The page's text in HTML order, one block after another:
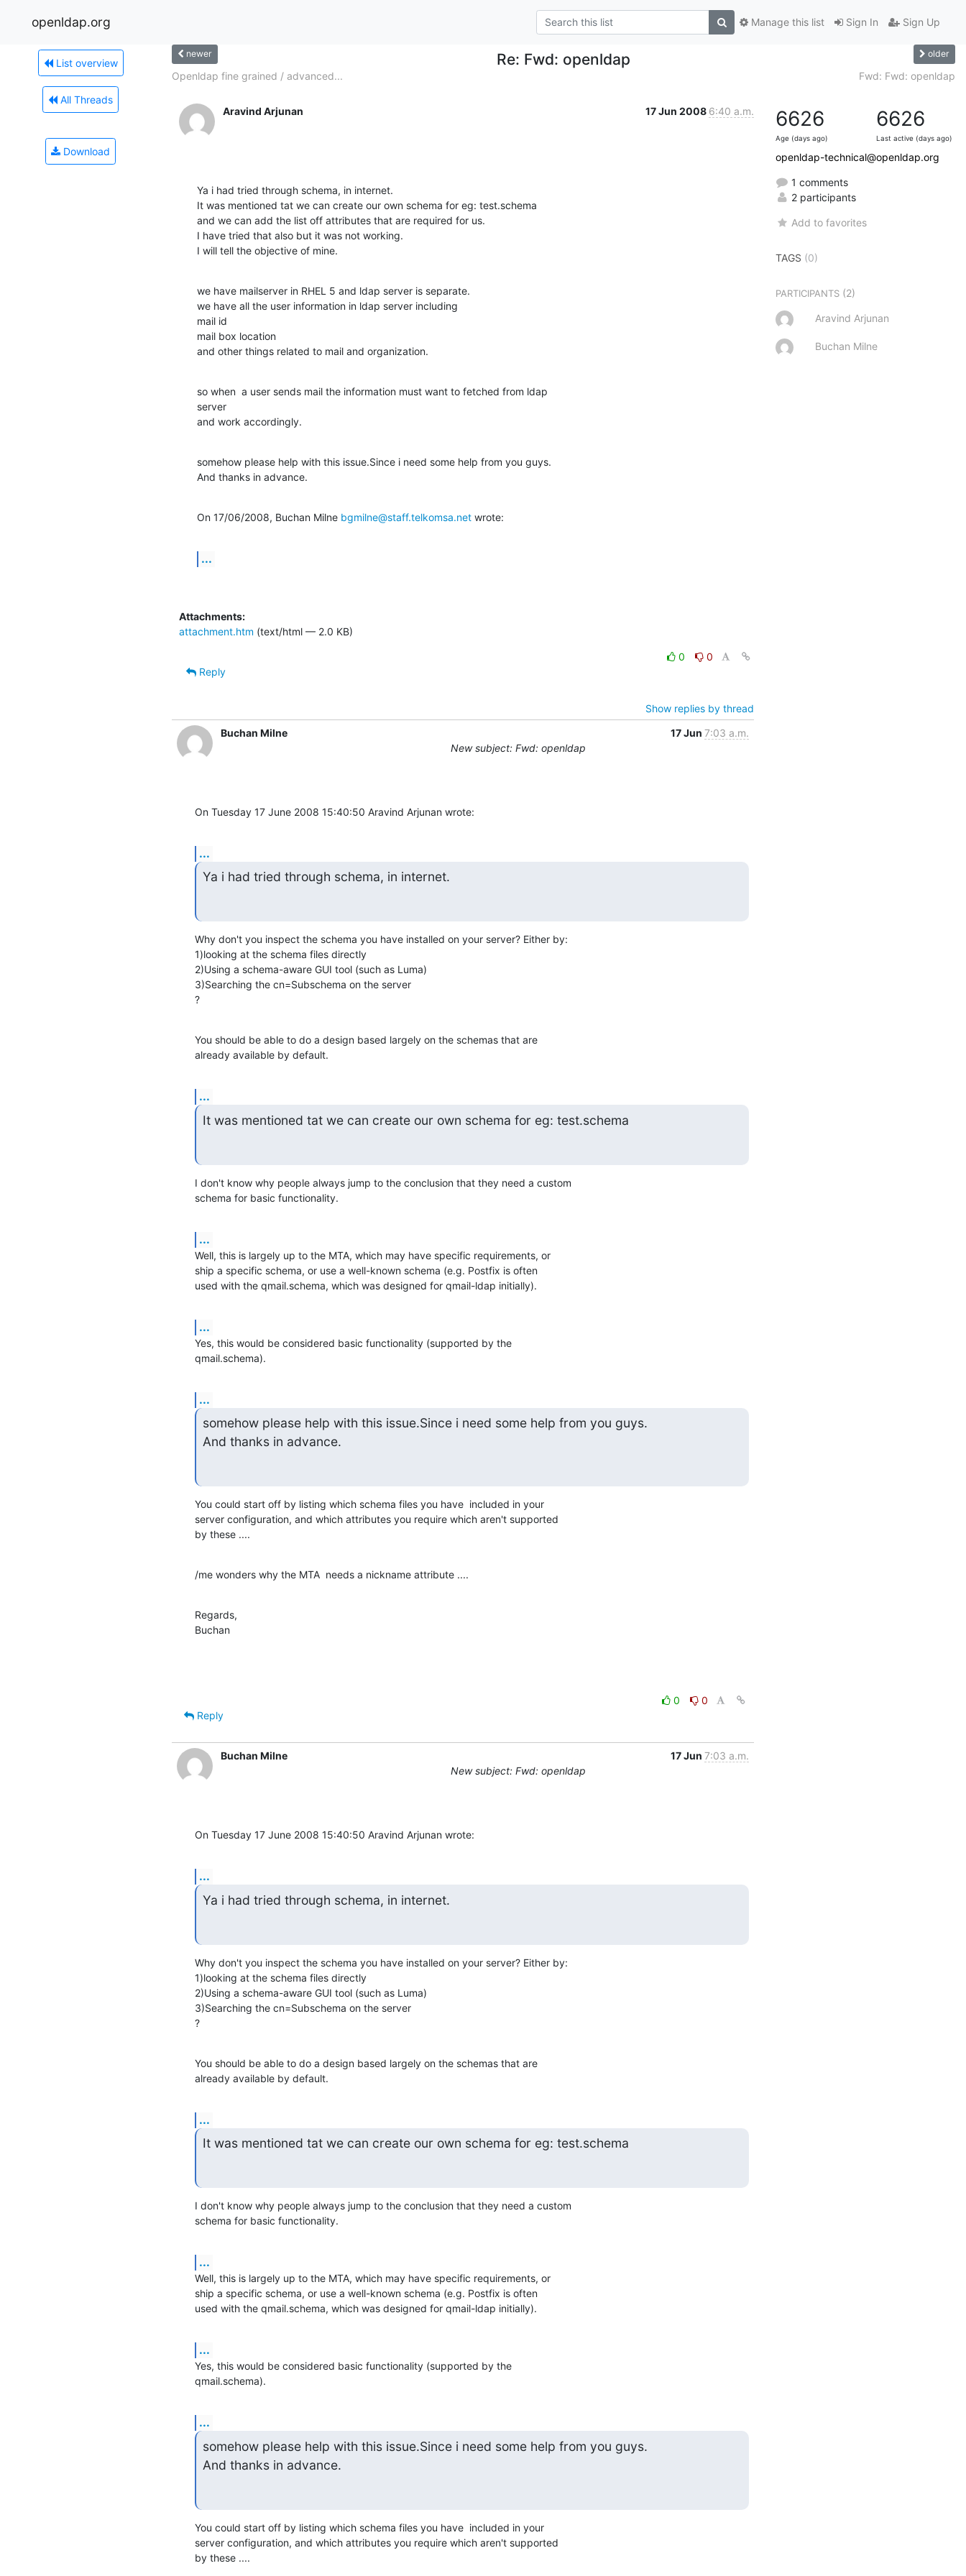
openldap.org Sign In Sign Up
Manage this list
List overview
All Threads
Download
newer Re: Fwd: openldap older
Openldap fine grained / advanced... Fwd: Fwd: openldap
Aravind Arjunan 17 Jun 2008 6:40 a.m.
Ya i had tried through schema, in internet.
It was mentioned tat we can create our own schema for eg: test.schema
and we can add the list off attributes that are required for us.
I have tried that also but it was not working.
I will tell the objective of mine.
we have mailserver in RHEL 5 and ldap server is separate.
we have all the user information in ldap server including
mail id
mail box location
and other things related to mail and organization.
so when  a user sends mail the information must want to fetched from ldap
server
and work accordingly.
somehow please help with this issue.Since i need some help from you guys.
And thanks in advance.
On 17/06/2008, Buchan Milne bgmilne@staff.telkomsa.net wrote:
...
Attachments:
attachment.htm (text/html — 2.0 KB)
0
0
Reply
Show replies by thread
Buchan Milne
17 Jun 7:03 a.m.
New subject: Fwd: openldap
On Tuesday 17 June 2008 15:40:50 Aravind Arjunan wrote:
...
Ya i had tried through schema, in internet.
Why don't you inspect the schema you have installed on your server? Either by:
1)looking at the schema files directly
2)Using a schema-aware GUI tool (such as Luma)
3)Searching the cn=Subschema on the server
?
You should be able to do a design based largely on the schemas that are
already available by default.
...
It was mentioned tat we can create our own schema for eg: test.schema
I don't know why people always jump to the conclusion that they need a custom
schema for basic functionality.
...
Well, this is largely up to the MTA, which may have specific requirements, or
ship a specific schema, or use a well-known schema (e.g. Postfix is often
used with the qmail.schema, which was designed for qmail-ldap initially).
...
Yes, this would be considered basic functionality (supported by the
qmail.schema).
...
somehow please help with this issue.Since i need some help from you guys.
And thanks in advance.
You could start off by listing which schema files you have  included in your
server configuration, and which attributes you require which aren't supported
by these ....
/me wonders why the MTA  needs a nickname attribute ....
Regards,
Buchan
0
0
Reply
Buchan Milne 17 Jun 7:03 a.m.
New subject: Fwd: openldap
On Tuesday 17 June 2008 15:40:50 Aravind Arjunan wrote:
...
Ya i had tried through schema, in internet.
Why don't you inspect the schema you have installed on your server? Either by:
1)looking at the schema files directly
2)Using a schema-aware GUI tool (such as Luma)
3)Searching the cn=Subschema on the server
?
You should be able to do a design based largely on the schemas that are
already available by default.
...
It was mentioned tat we can create our own schema for eg: test.schema
I don't know why people always jump to the conclusion that they need a custom
schema for basic functionality.
...
Well, this is largely up to the MTA, which may have specific requirements, or
ship a specific schema, or use a well-known schema (e.g. Postfix is often
used with the qmail.schema, which was designed for qmail-ldap initially).
...
Yes, this would be considered basic functionality (supported by the
qmail.schema).
...
somehow please help with this issue.Since i need some help from you guys.
And thanks in advance.
You could start off by listing which schema files you have  included in your
server configuration, and which attributes you require which aren't supported
by these ....
6626
Age (days ago)
6626
Last active (days ago)
openldap-technical@openldap.org
1 comments
2 participants
Add to favorites
TAGS (0)
PARTICIPANTS (2)
Aravind Arjunan
Buchan Milne